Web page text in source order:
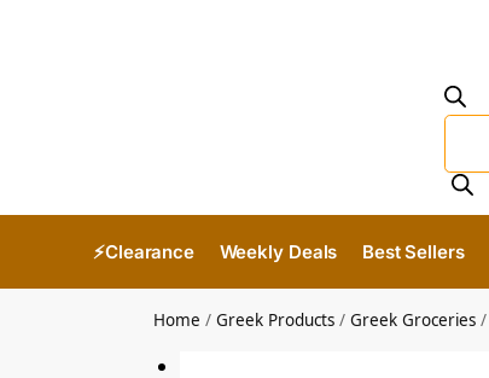
⚡Clearance Weekly Deals Best Sellers
Home /Greek Products /Greek Groceries /